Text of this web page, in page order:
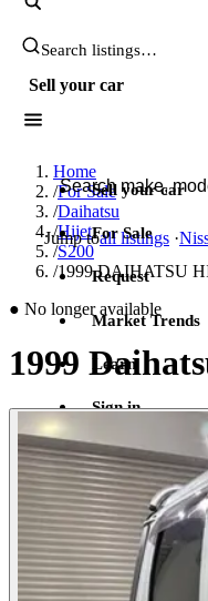
Search JDM listings
Sell your car
Search JDM listings
Jump toall listings ·
Sell your car
For Sale
Request
Market Trends
Learn
Sign in
Home
/For Sale
/Daihatsu
/Hijet
/S200
/1999 DAIHATSU
● No longer available
1999